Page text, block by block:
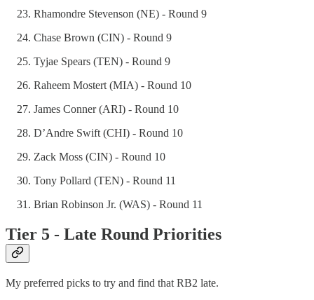
Rhamondre Stevenson (NE) - Round 9
Chase Brown (CIN) - Round 9
Tyjae Spears (TEN) - Round 9
Raheem Mostert (MIA) - Round 10
James Conner (ARI) - Round 10
D’Andre Swift (CHI) - Round 10
Zack Moss (CIN) - Round 10
Tony Pollard (TEN) - Round 11
Brian Robinson Jr. (WAS) - Round 11
Tier 5 - Late Round Priorities
My preferred picks to try and find that RB2 late.